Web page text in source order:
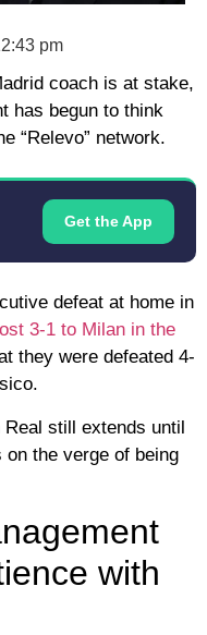
pm
coach is at stake,
has begun to think
“Relevo” network.
Get the App
defeat at home in
3-1 to Milan in the
they were defeated 4-
Real still extends until
the verge of being
with